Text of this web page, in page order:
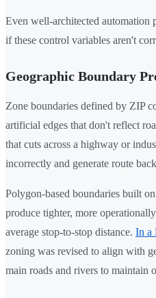
Even well-architected automation
if these control variables aren't
Geographic Boundary
Zone boundaries defined by ZIP
artificial edges that don't reflect
that cuts across a highway or
incorrectly and generate route
Polygon-based boundaries built
produce tighter, more
average stop-to-stop distance. In a
zoning was revised to align with
main roads and rivers to maintain